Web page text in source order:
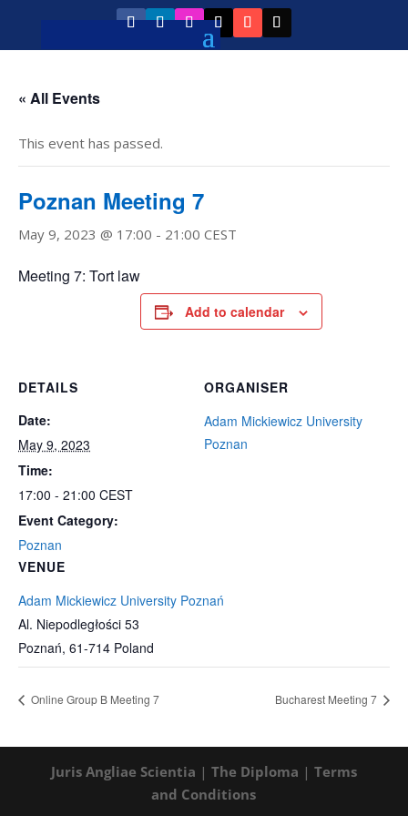
« All Events
This event has passed.
Poznan Meeting 7
May 9, 2023 @ 17:00 - 21:00 CEST
Meeting 7: Tort law
Add to calendar
DETAILS
Date:
May 9, 2023
Time:
17:00 - 21:00 CEST
Event Category:
Poznan
VENUE
Adam Mickiewicz University Poznań
Al. Niepodległości 53
Poznań, 61-714 Poland
ORGANISER
Adam Mickiewicz University
Poznan
Online Group B Meeting 7 Bucharest Meeting 7
Juris Angliae Scientia | The Diploma | Terms
and Conditions